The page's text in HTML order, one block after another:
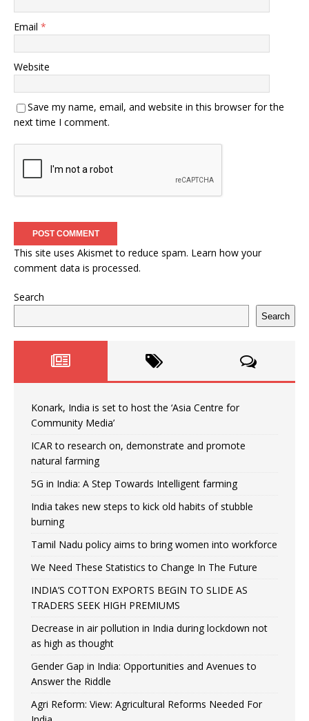
Email *
Website
Save my name, email, and website in this browser for the
next time I comment.
This site uses Akismet to reduce spam. Learn how your
comment data is processed.
Search
Search
Konark, India is set to host the ‘Asia Centre for
Community Media’
ICAR to research on, demonstrate and promote
natural farming
5G in India: A Step Towards Intelligent farming
India takes new steps to kick old habits of stubble
burning
Tamil Nadu policy aims to bring women into workforce
We Need These Statistics to Change In The Future
INDIA’S COTTON EXPORTS BEGIN TO SLIDE AS
TRADERS SEEK HIGH PREMIUMS
Decrease in air pollution in India during lockdown not
as high as thought
Gender Gap in India: Opportunities and Avenues to
Answer the Riddle
Agri Reform: View: Agricultural Reforms Needed For